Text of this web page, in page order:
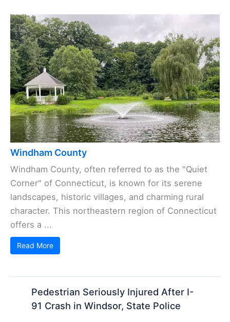
Windham County
Windham County, often referred to as the "Quiet
Corner" of Connecticut, is known for its serene
landscapes, historic villages, and charming rural
character. This northeastern region of Connecticut
offers a ...
Read More
Pedestrian Seriously Injured After I-
91 Crash in Windsor, State Police